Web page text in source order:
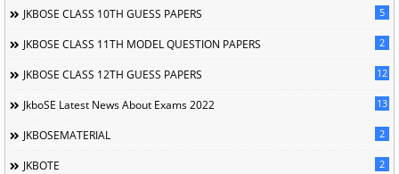
JKBOSE CLASS 10TH GUESS PAPERS 5
JKBOSE CLASS 11TH MODEL QUESTION PAPERS 2
JKBOSE CLASS 12TH GUESS PAPERS 12
JkboSE Latest News About Exams 2022 13
JKBOSEMATERIAL 2
JKBOTE 2